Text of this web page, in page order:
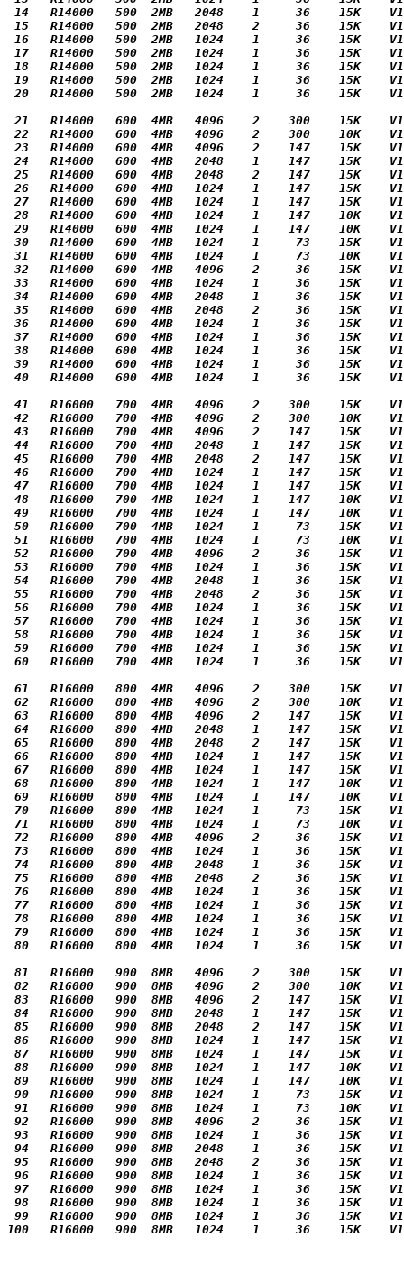
14   R14000   500  2MB   2048    1     36    15K
15   R14000   500  2MB   2048    2     36    15K
16   R14000   500  2MB   1024    1     36    15K
17   R14000   500  2MB   1024    1     36    15K
18   R14000   500  2MB   1024    1     36    15K
19   R14000   500  2MB   1024    1     36    15K    V10
20   R14000   500  2MB   1024    1     36    15K    V10
21   R14000   600  4MB   4096    2    300    15K
22   R14000   600  4MB   4096    2    300    10K
23   R14000   600  4MB   4096    2    147    15K
24   R14000   600  4MB   2048    1    147    15K
25   R14000   600  4MB   2048    2    147    15K
26   R14000   600  4MB   1024    1    147    15K
27   R14000   600  4MB   1024    1    147    15K
28   R14000   600  4MB   1024    1    147    10K
29   R14000   600  4MB   1024    1    147    10K
30   R14000   600  4MB   1024    1     73    15K
31   R14000   600  4MB   1024    1     73    10K
32   R14000   600  4MB   4096    2     36    15K
33   R14000   600  4MB   1024    1     36    15K
34   R14000   600  4MB   2048    1     36    15K
35   R14000   600  4MB   2048    2     36    15K
36   R14000   600  4MB   1024    1     36    15K
37   R14000   600  4MB   1024    1     36    15K
38   R14000   600  4MB   1024    1     36    15K
39   R14000   600  4MB   1024    1     36    15K    V10
40   R14000   600  4MB   1024    1     36    15K    V10
41   R16000   700  4MB   4096    2    300    15K
42   R16000   700  4MB   4096    2    300    10K
43   R16000   700  4MB   4096    2    147    15K
44   R16000   700  4MB   2048    1    147    15K
45   R16000   700  4MB   2048    2    147    15K
46   R16000   700  4MB   1024    1    147    15K
47   R16000   700  4MB   1024    1    147    15K
48   R16000   700  4MB   1024    1    147    10K
49   R16000   700  4MB   1024    1    147    10K
50   R16000   700  4MB   1024    1     73    15K
51   R16000   700  4MB   1024    1     73    10K
52   R16000   700  4MB   4096    2     36    15K
53   R16000   700  4MB   1024    1     36    15K
54   R16000   700  4MB   2048    1     36    15K
55   R16000   700  4MB   2048    2     36    15K
56   R16000   700  4MB   1024    1     36    15K
57   R16000   700  4MB   1024    1     36    15K
58   R16000   700  4MB   1024    1     36    15K
59   R16000   700  4MB   1024    1     36    15K    V10
60   R16000   700  4MB   1024    1     36    15K    V10
61   R16000   800  4MB   4096    2    300    15K
62   R16000   800  4MB   4096    2    300    10K
63   R16000   800  4MB   4096    2    147    15K
64   R16000   800  4MB   2048    1    147    15K
65   R16000   800  4MB   2048    2    147    15K
66   R16000   800  4MB   1024    1    147    15K
67   R16000   800  4MB   1024    1    147    15K
68   R16000   800  4MB   1024    1    147    10K
69   R16000   800  4MB   1024    1    147    10K
70   R16000   800  4MB   1024    1     73    15K
71   R16000   800  4MB   1024    1     73    10K
72   R16000   800  4MB   4096    2     36    15K
73   R16000   800  4MB   1024    1     36    15K
74   R16000   800  4MB   2048    1     36    15K
75   R16000   800  4MB   2048    2     36    15K
76   R16000   800  4MB   1024    1     36    15K
77   R16000   800  4MB   1024    1     36    15K
78   R16000   800  4MB   1024    1     36    15K
79   R16000   800  4MB   1024    1     36    15K    V10
80   R16000   800  4MB   1024    1     36    15K    V10
81   R16000   900  8MB   4096    2    300    15K
82   R16000   900  8MB   4096    2    300    10K
83   R16000   900  8MB   4096    2    147    15K
84   R16000   900  8MB   2048    1    147    15K
85   R16000   900  8MB   2048    2    147    15K
86   R16000   900  8MB   1024    1    147    15K
87   R16000   900  8MB   1024    1    147    15K
88   R16000   900  8MB   1024    1    147    10K
89   R16000   900  8MB   1024    1    147    10K
90   R16000   900  8MB   1024    1     73    15K
91   R16000   900  8MB   1024    1     73    10K
92   R16000   900  8MB   4096    2     36    15K
93   R16000   900  8MB   1024    1     36    15K
94   R16000   900  8MB   2048    1     36    15K
95   R16000   900  8MB   2048    2     36    15K
96   R16000   900  8MB   1024    1     36    15K
97   R16000   900  8MB   1024    1     36    15K
98   R16000   900  8MB   1024    1     36    15K
99   R16000   900  8MB   1024    1     36    15K    V10
100   R16000   900  8MB   1024    1     36    15K    V10